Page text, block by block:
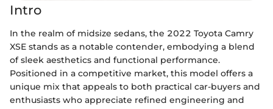
Intro
In the realm of midsize sedans, the 2022 Toyota Camry
XSE stands as a notable contender, embodying a blend
of sleek aesthetics and functional performance.
Positioned in a competitive market, this model offers a
unique mix that appeals to both practical car-buyers and
enthusiasts who appreciate refined engineering and